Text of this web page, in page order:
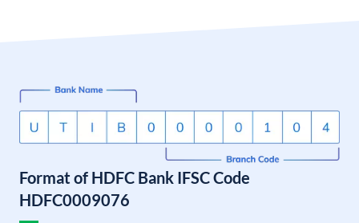
Format of HDFC Bank IFSC Code
HDFC0009076